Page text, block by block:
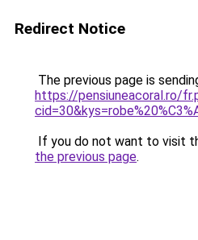
Redirect Notice
The previous page is
https://pensiuneacoral.ro/
If you do not want to visit
the previous page.